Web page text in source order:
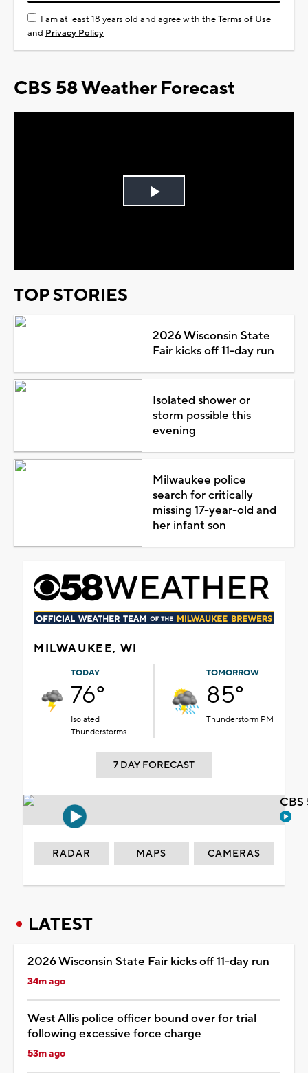
I am at least 18 years old and agree with theTerms of Use
and Privacy Policy
CBS 58 Weather Forecast
Play
TOP STORIES
2026 Wisconsin State
Fair kicks off 11-day run
Isolated shower or
storm possible this
evening
Milwaukee police
search for critically
missing 17-year-old and
her infant son
MILWAUKEE, WI
TODAY
76°
Isolated
Thunderstorms
TOMORROW
85°
Thunderstorm PM
7 DAY FORECAST
RADAR MAPS CAMERAS
LATEST
2026 Wisconsin State Fair kicks off 11-day run
34m ago
West Allis police officer bound over for trial
following excessive force charge
53m ago